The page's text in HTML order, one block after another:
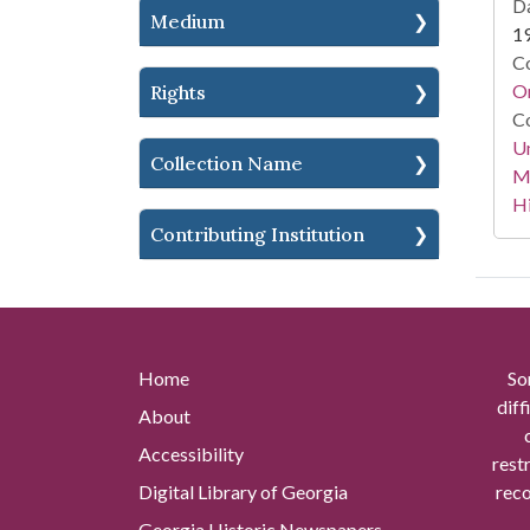
Medium
Rights
Collection Name
Contributing Institution
Home
About
Accessibility
Digital Library of Georgia